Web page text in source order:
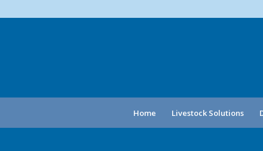
Home Livestock Solutions